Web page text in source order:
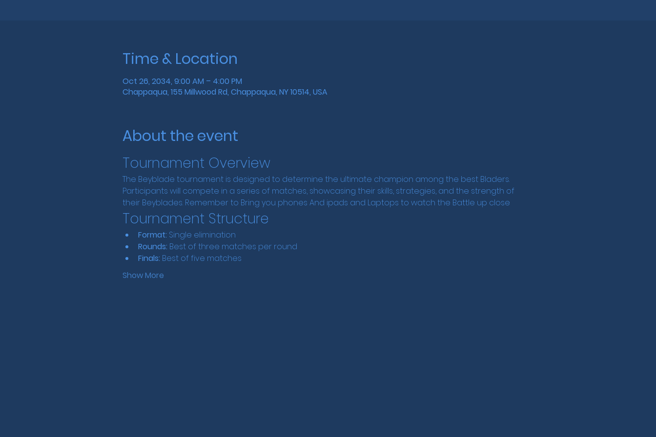
Time & Location
Oct 26, 2034, 9:00 AM – 4:00 PM
Chappaqua, 155 Millwood Rd, Chappaqua, NY 10514, USA
About the event
Tournament Overview
The Beyblade tournament is designed to determine the ultimate champion among the best Bladers.
Participants will compete in a series of matches, showcasing their skills, strategies, and the strength of
their Beyblades. Remember to Bring you phones And ipads and Laptops to watch the Battle up close
Tournament Structure
Format: Single elimination
Rounds: Best of three matches per round
Finals: Best of five matches
Show More